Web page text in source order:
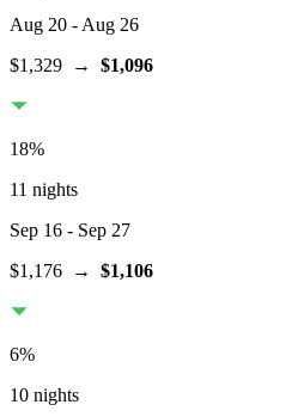
Aug 20 - Aug 26
$1,329 → $1,096
18%
11 nights
Sep 16 - Sep 27
$1,176 → $1,106
6%
10 nights